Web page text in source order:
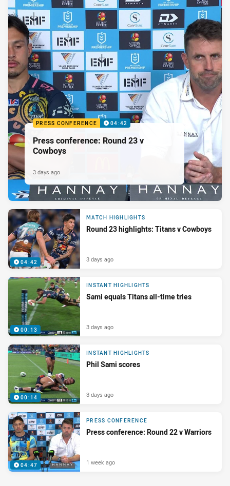
PRESS CONFERENCE 04:42
Press conference: Round 23 v
Cowboys
3 days ago
04:42
MATCH HIGHLIGHTS
Round 23 highlights: Titans v Cowboys
3 days ago
00:13
INSTANT HIGHLIGHTS
Sami equals Titans all-time tries
3 days ago
00:14
INSTANT HIGHLIGHTS
Phil Sami scores
3 days ago
04:47
PRESS CONFERENCE
Press conference: Round 22 v Warriors
1 week ago